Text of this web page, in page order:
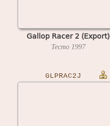
Gallop Racer 2 (Export)
Tecmo 1997
GLPRAC2J